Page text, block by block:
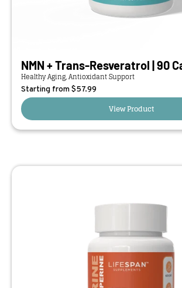
NMN + Trans-Resveratrol | 90
Healthy Aging, Antioxidant Support
Starting from $57.99
View Product